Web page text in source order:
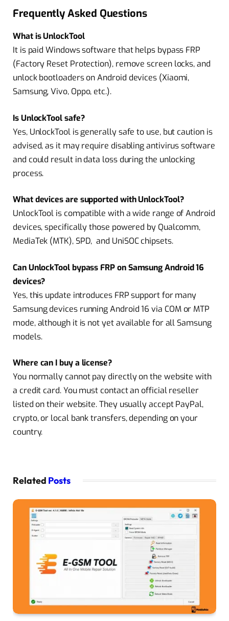
Frequently Asked Questions
What is UnlockTool
It is paid Windows software that helps bypass FRP
(Factory Reset Protection), remove screen locks, and
unlock bootloaders on Android devices (Xiaomi,
Samsung, Vivo, Oppo, etc.).
Is UnlockTool safe?
Yes, UnlockTool is generally safe to use, but caution is
advised, as it may require disabling antivirus software
and could result in data loss during the unlocking
process.
What devices are supported with UnlockTool?
UnlockTool is compatible with a wide range of Android
devices, specifically those powered by Qualcomm,
MediaTek (MTK), SPD, and UniSOC chipsets.
Can UnlockTool bypass FRP on Samsung Android 16
devices?
Yes, this update introduces FRP support for many
Samsung devices running Android 16 via COM or MTP
mode, although it is not yet available for all Samsung
models.
Where can I buy a license?
You normally cannot pay directly on the website with
a credit card. You must contact an official reseller
listed on their website. They usually accept PayPal,
crypto, or local bank transfers, depending on your
country.
Related Posts